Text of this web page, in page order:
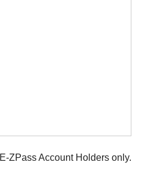
E-ZPassAccount Holders only.